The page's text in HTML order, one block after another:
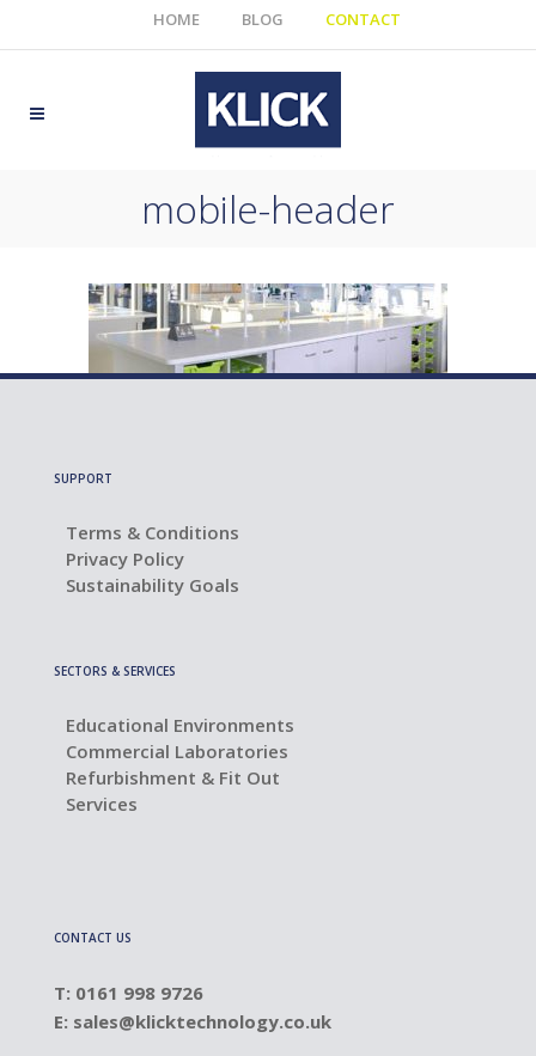
HOME BLOG CONTACT
mobile-header
SUPPORT
Terms & Conditions
Privacy Policy
Sustainability Goals
SECTORS & SERVICES
Educational Environments
Commercial Laboratories
Refurbishment & Fit Out
Services
CONTACT US
T: 0161 998 9726
E: sales@klicktechnology.co.uk